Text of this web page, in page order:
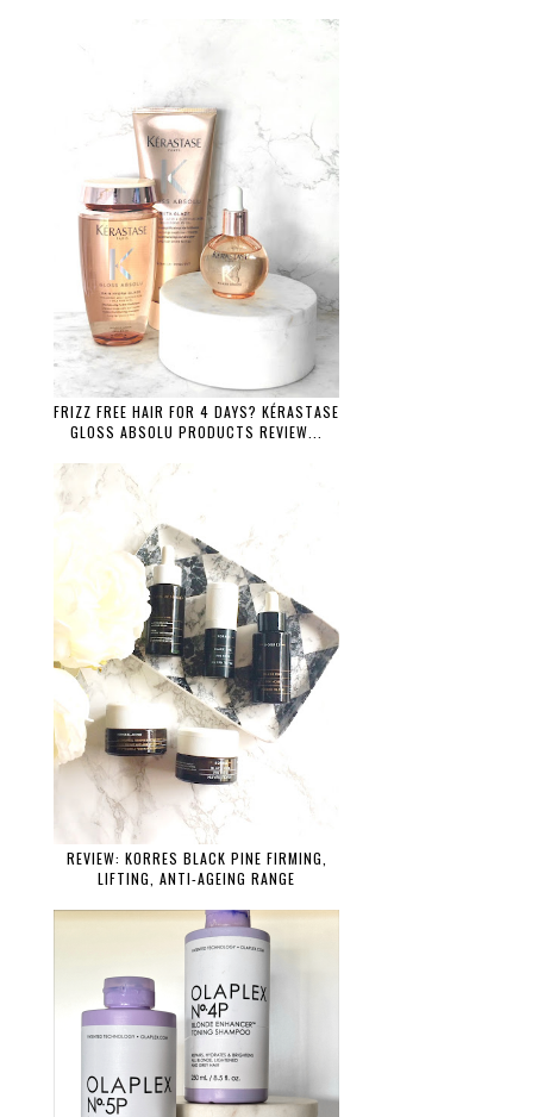
FRIZZ FREE HAIR FOR 4 DAYS? KÉRASTASE
GLOSS ABSOLU PRODUCTS REVIEW...
REVIEW: KORRES BLACK PINE FIRMING,
LIFTING, ANTI-AGEING RANGE